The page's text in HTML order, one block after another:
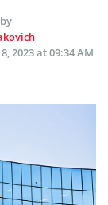
2023 at 09:34 AM